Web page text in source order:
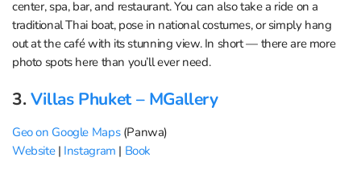
center, spa, bar, and restaurant. You can also take a ride on a
traditional Thai boat, pose in national costumes, or simply hang
out at the café with its stunning view. In short — there are more
photo spots here than you’ll ever need.
3.Villas Phuket – MGallery
Geo on Google Maps(Panwa)
Website| Instagram | Book